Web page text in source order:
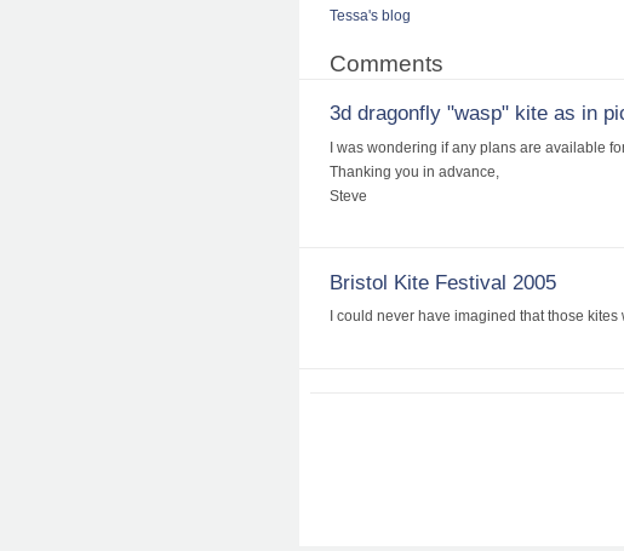
Tessa's blog
Comments
3d dragonfly "wasp" kite as in
I was wondering if any plans are available
Thanking you in advance,
Steve
Bristol Kite Festival 2005
I could never have imagined that those